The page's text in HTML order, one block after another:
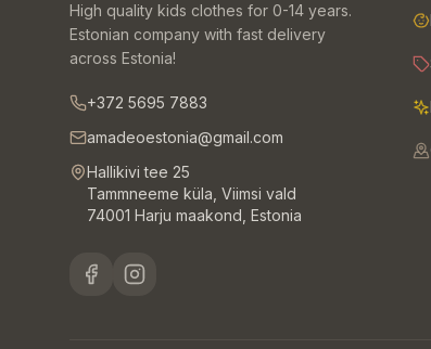
High quality kids clothes for 0-14 years.
Estonian company with fast delivery
across Estonia!
+372 5695 7883
amadeoestonia@gmail.com
Hallikivi tee 25
Tammneeme küla, Viimsi vald
74001 Harju maakond, Estonia